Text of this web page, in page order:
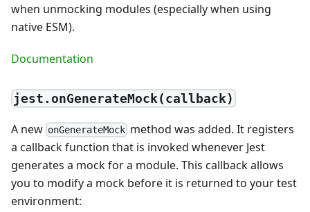
when unmocking modules (especially when using
native ESM).
Documentation
jest.onGenerateMock(callback)
A new onGenerateMock method was added. It registers
a callback function that is invoked whenever Jest
generates a mock for a module. This callback allows
you to modify a mock before it is returned to your test
environment: